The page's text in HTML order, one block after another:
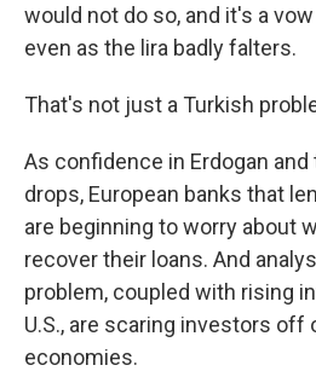
would not do so, and it's a
even as the lira badly falters.
That's not just a Turkish
As confidence in Erdogan
drops, European banks that
are beginning to worry about
recover their loans. And
problem, coupled with rising
U.S., are scaring investors off
economies.